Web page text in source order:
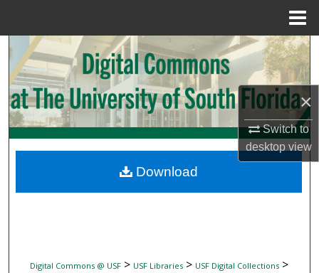
×
Switch to
desktopview
Search
Browse Collections
My Account
Digital Commons Network™
Digital Commons @ USF> USF Libraries> USF Digital Collections>
Download